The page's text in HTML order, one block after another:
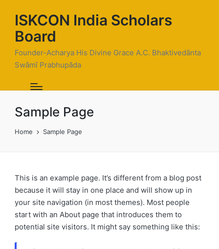
ISKCON India Scholars
Board
Founder-Acharya His Divine Grace A.C. Bhaktivedānta
Swāmī Prabhupāda
Sample Page
Home Sample Page
This is an example page. It’s different from a blog post
because it will stay in one place and will show up in
your site navigation (in most themes). Most people
start with an About page that introduces them to
potential site visitors. It might say something like this: